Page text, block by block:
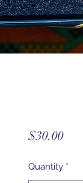
$30.00Price
Quantity *